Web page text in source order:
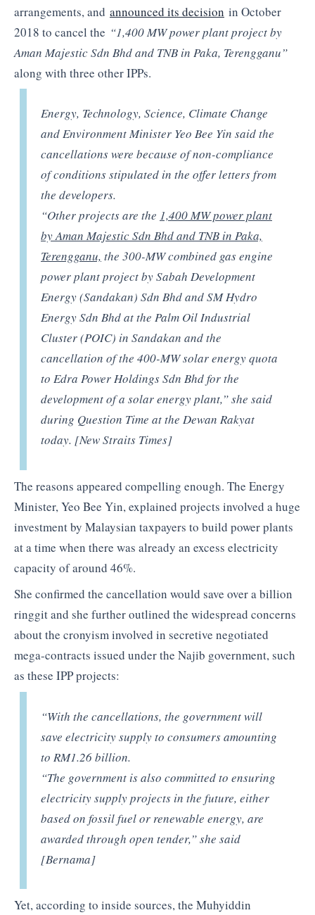
arrangements, and announced its decision in October
2018 to cancel the “1,400 MW power plant project by
Aman Majestic Sdn Bhd and TNB in Paka, Terengganu”
along with three other IPPs.
Energy, Technology, Science, Climate Change
and Environment Minister Yeo Bee Yin said the
cancellations were because of non-compliance
of conditions stipulated in the offer letters from
the developers.
“Other projects are the 1,400 MW power plant
by Aman Majestic Sdn Bhd and TNB in Paka,
Terengganu, the 300-MW combined gas engine
power plant project by Sabah Development
Energy (Sandakan) Sdn Bhd and SM Hydro
Energy Sdn Bhd at the Palm Oil Industrial
Cluster (POIC) in Sandakan and the
cancellation of the 400-MW solar energy quota
to Edra Power Holdings Sdn Bhd for the
development of a solar energy plant,” she said
during Question Time at the Dewan Rakyat
today. [New Straits Times]
The reasons appeared compelling enough. The Energy
Minister, Yeo Bee Yin, explained projects involved a huge
investment by Malaysian taxpayers to build power plants
at a time when there was already an excess electricity
capacity of around 46%.
She confirmed the cancellation would save over a billion
ringgit and she further outlined the widespread concerns
about the cronyism involved in secretive negotiated
mega-contracts issued under the Najib government, such
as these IPP projects:
“With the cancellations, the government will
save electricity supply to consumers amounting
to RM1.26 billion.
“The government is also committed to ensuring
electricity supply projects in the future, either
based on fossil fuel or renewable energy, are
awarded through open tender,” she said
[Bernama]
Yet, according to inside sources, the Muhyiddin